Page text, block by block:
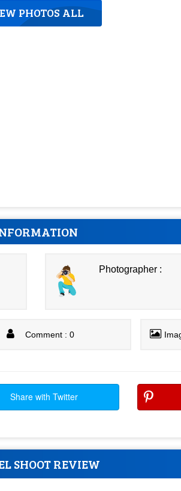
PHOTOS ALL
Photographer :
Comment : 0
Share with Twitter
SHOOT REVIEW